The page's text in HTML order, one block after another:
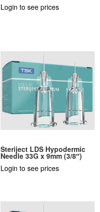
Login to see prices
Steriject LDS Hypodermic
Needle 33G x 9mm (3/8″)
Login to see prices